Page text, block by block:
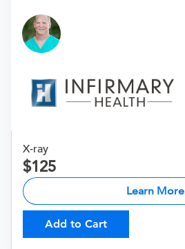
X-ray
125
Learn More
Add to Cart